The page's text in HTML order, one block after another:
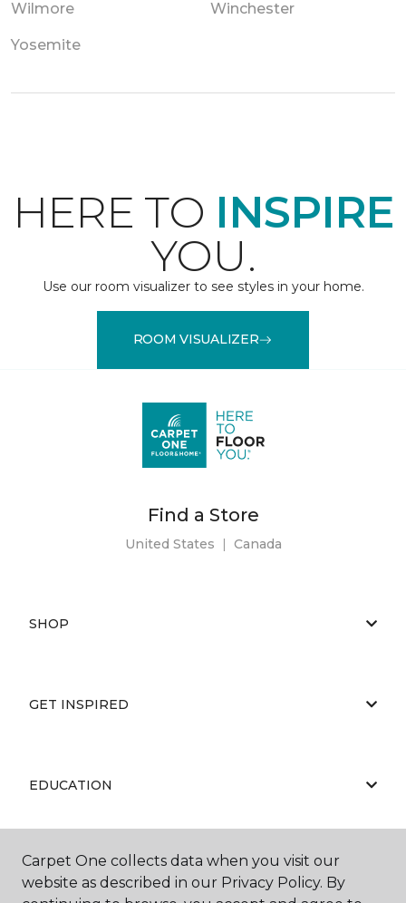
Wilmore Winchester
Yosemite
HERE TO INSPIRE
YOU.
Use our room visualizer to see styles in your home.
ROOM VISUALIZER
Find a Store
United States | Canada
SHOP
GET INSPIRED
EDUCATION
ABOUT US
Carpet One collects data when you visit our
website as described in our Privacy Policy. By